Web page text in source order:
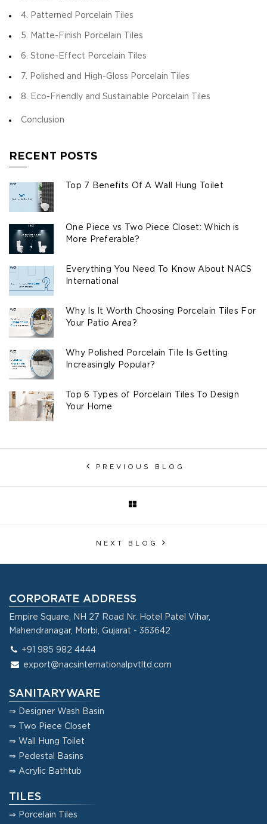
4. Patterned Porcelain Tiles
5. Matte-Finish Porcelain Tiles
6. Stone-Effect Porcelain Tiles
7. Polished and High-Gloss Porcelain Tiles
8. Eco-Friendly and Sustainable Porcelain Tiles
Conclusion
RECENT POSTS
Top 7 Benefits Of A Wall Hung Toilet
One Piece vs Two Piece Closet: Which is
More Preferable?
Everything You Need To Know About NACS
International
Why Is It Worth Choosing Porcelain Tiles For
Your Patio Area?
Why Polished Porcelain Tile Is Getting
Increasingly Popular?
Top 6 Types of Porcelain Tiles To Design
Your Home
PREVIOUS BLOG
NEXT BLOG
CORPORATE ADDRESS
Empire Square, NH 27 Road Nr. Hotel Patel Vihar,
Mahendranagar, Morbi, Gujarat - 363642
+91 985 982 4444
export@nacsinternationalpvtltd.com
SANITARYWARE
⇒ Designer Wash Basin
⇒ Two Piece Closet
⇒ Wall Hung Toilet
⇒ Pedestal Basins
⇒ Acrylic Bathtub
TILES
⇒ Porcelain Tiles